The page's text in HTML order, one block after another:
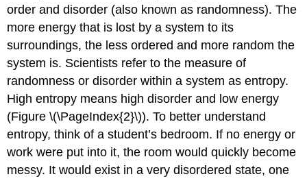
order and disorder (also known as randomness). The
more energy that is lost by a system to its
surroundings, the less ordered and more random the
system is. Scientists refer to the measure of
randomness or disorder within a system as entropy.
High entropy means high disorder and low energy
(Figure \(\PageIndex{2}\)). To better understand
entropy, think of a student’s bedroom. If no energy or
work were put into it, the room would quickly become
messy. It would exist in a very disordered state, one